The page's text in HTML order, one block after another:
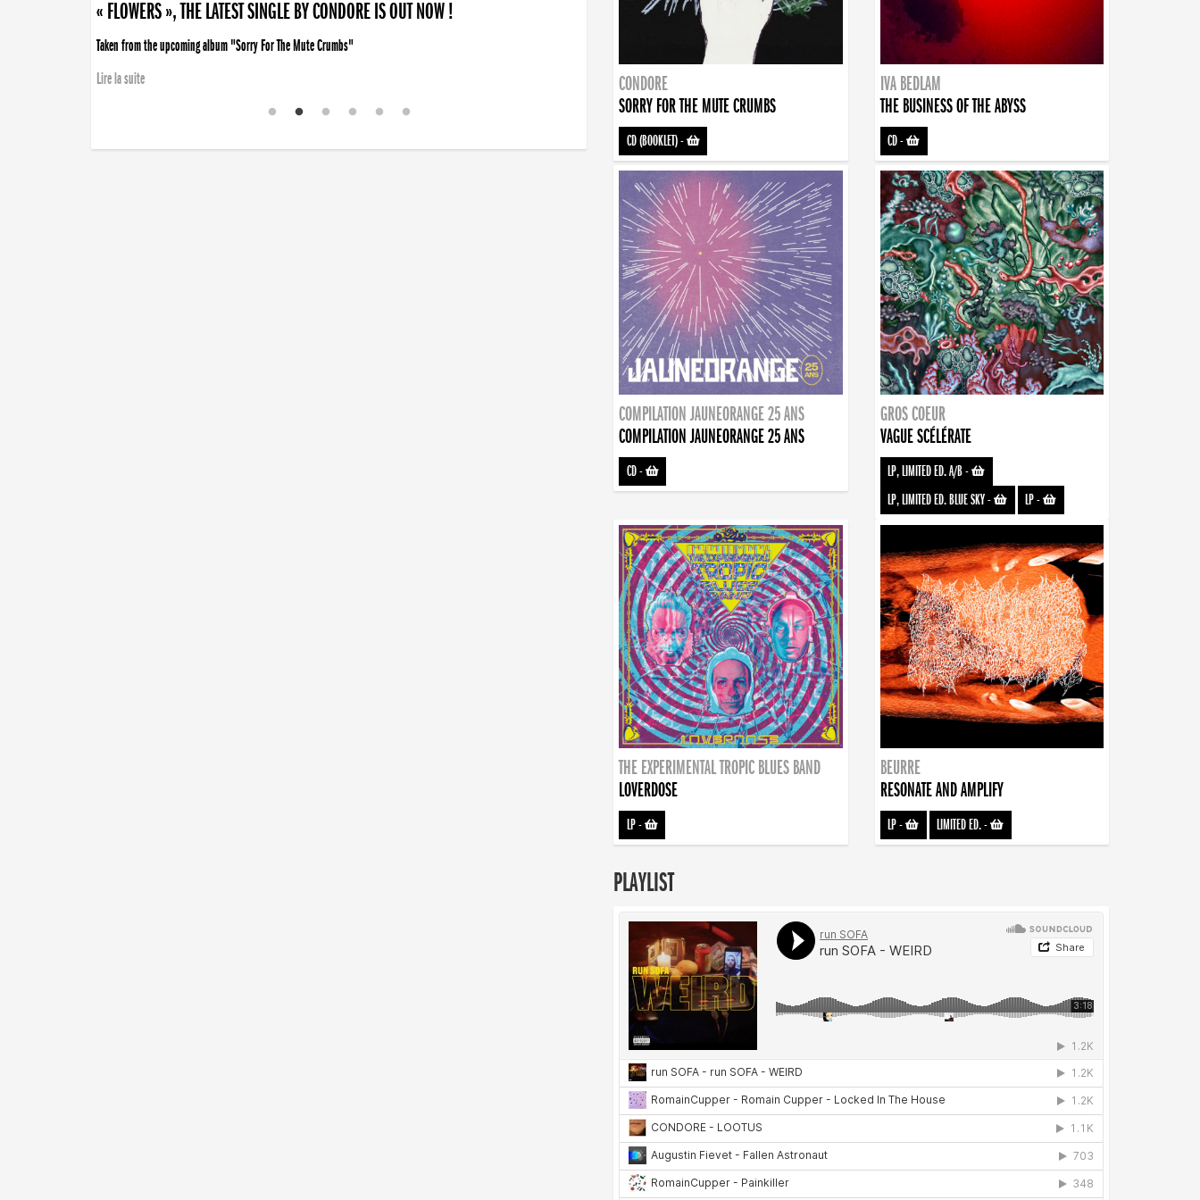
« FLOWERS », THE LATEST SINGLE BY CONDORE IS OUT NOW !
Taken from the upcoming album "Sorry For The Mute Crumbs"
Lire la suite
CONDORE
SORRY FOR THE MUTE CRUMBS
CD (BOOKLET)-
IVA BEDLAM
THE BUSINESS OF THE ABYSS
CD-
COMPILATION JAUNEORANGE 25 ANS
COMPILATION JAUNEORANGE 25 ANS
CD-
GROS COEUR
VAGUE SCÉLÉRATE
LP, LIMITED ED. A/B-
LP, LIMITED ED. BLUE SKY- LP-
THE EXPERIMENTAL TROPIC BLUES BAND
LOVERDOSE
LP-
BEURRE
RESONATE AND AMPLIFY
LP- LIMITED ED.-
PLAYLIST